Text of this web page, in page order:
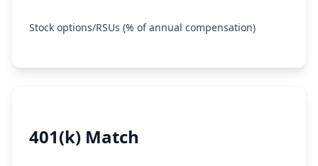
Stock options/RSUs (% of annual compensation)
401(k) Match